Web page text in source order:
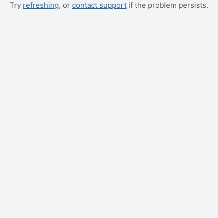
Try refreshing, or contact support if the problem persists.